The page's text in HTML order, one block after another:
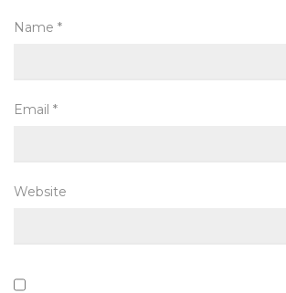
Name *
Email *
Website